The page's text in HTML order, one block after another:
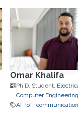
Omar Khalifa
Ph.D. Student,
Computer Engineering
AI
IoT